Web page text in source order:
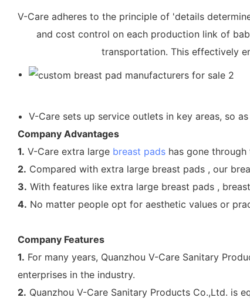
V-Care adheres to the principle of 'details
and cost control on each production link of
transportation. This effectively
V-Care sets up service outlets in key areas, so
Company Advantages
1. V-Care extra large breast pads has gone
2. Compared with extra large breast pads , our
3. With features like extra large breast pads ,
4. No matter people opt for aesthetic values or
Company Features
1. For many years, Quanzhou V-Care Sanitary
enterprises in the industry.
2. Quanzhou V-Care Sanitary Products Co.,Ltd. is